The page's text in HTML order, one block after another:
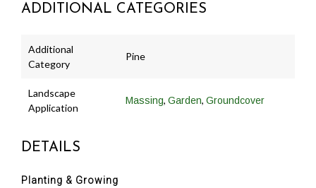
ADDITIONAL CATEGORIES
Additional
Category
Pine
Landscape
Application
Massing, Garden, Groundcover
DETAILS
Planting & Growing